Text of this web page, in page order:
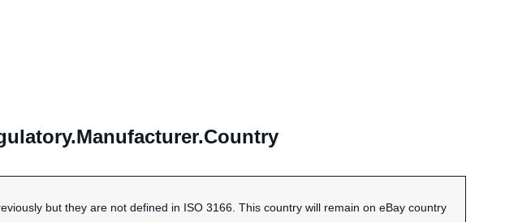
but they are not defined in ISO 3166. This country will remain on eBay country